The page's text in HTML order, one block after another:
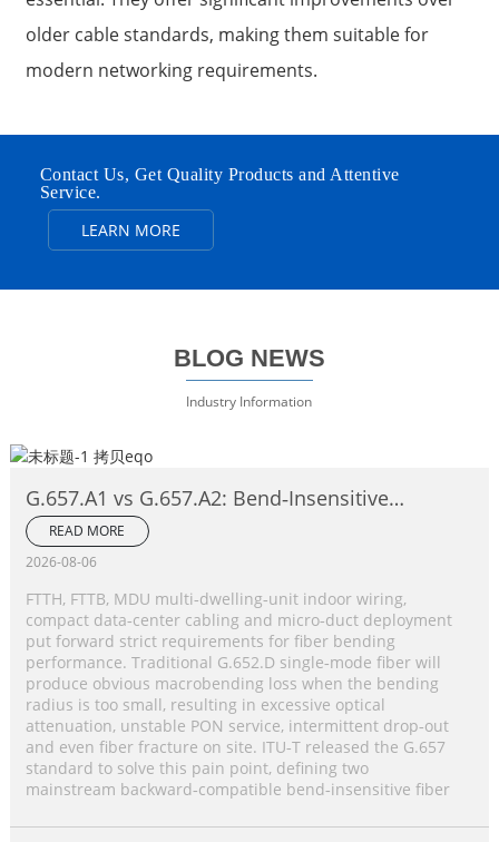
older cable standards, making them suitable for
modern networking requirements.
Contact Us, Get Quality Products and Attentive
Service.
LEARN MORE
BLOG NEWS
Industry Information
G.657.A1 vs G.657.A2: Bend‑Insensitive
Single‑Mode Fiber Complete Comparison
READ MORE
2026-08-06
FTTH, FTTB, MDU multi‑dwelling‑unit indoor wiring,
compact data‑center cabling and micro‑duct deployment
put forward strict requirements for fiber bending
performance. Traditional G.652.D single‑mode fiber will
produce obvious macrobending loss when the bending
radius is too small, resulting in excessive optical
attenuation, unstable PON service, intermittent drop‑out
and even fiber fracture on site. ITU‑T released the G.657
standard to solve this pain point, defining two
mainstream backward‑compatible bend‑insensitive fiber